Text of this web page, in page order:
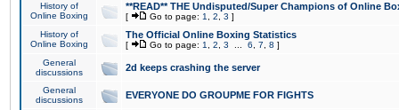
History of
Online Boxing
**READ** THE Undisputed/Super Champions of Online
[ Go to page: 1 2 3 ]
History of
Online Boxing
The Official Online Boxing Statistics
[ Go to page: 1 2 3 6 7 8 ]
General
discussions
2d keeps crashing the server
General
discussions
EVERYONE DO GROUPME FOR FIGHTS